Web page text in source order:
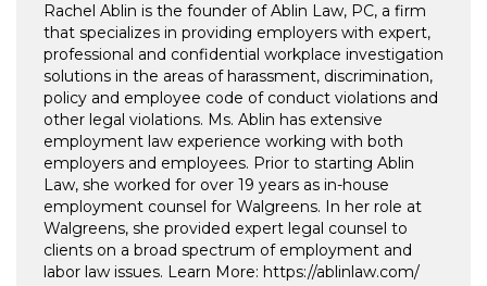
Rachel Ablin is the founder of Ablin Law, PC, a firm
that specializes in providing employers with expert,
professional and confidential workplace investigation
solutions in the areas of harassment, discrimination,
policy and employee code of conduct violations and
other legal violations. Ms. Ablin has extensive
employment law experience working with both
employers and employees. Prior to starting Ablin
Law, she worked for over 19 years as in-house
employment counsel for Walgreens. In her role at
Walgreens, she provided expert legal counsel to
clients on a broad spectrum of employment and
labor law issues. Learn More: https://ablinlaw.com/